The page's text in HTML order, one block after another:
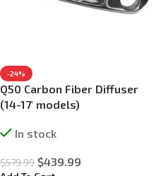
-24%
Q50 Carbon Fiber Diffuser
(14-17′ models)
In stock
$579.99 $439.99